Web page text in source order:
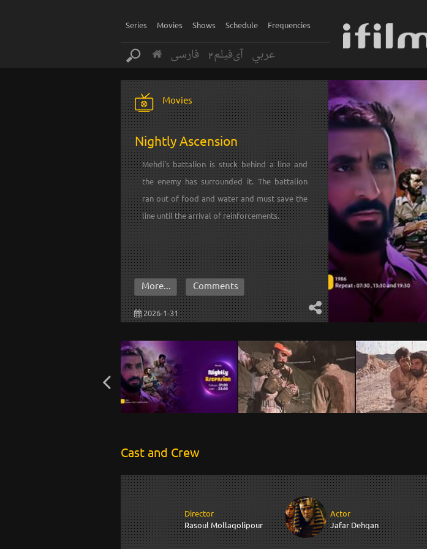
Series Movies Shows Schedule Frequencies
فارسی آی‌فیلم2 عربي
Movies
Nightly Ascension
Mehdi's battalion is stuck behind a line and
the enemy has surrounded it. The battalion
ran out of food and water and must save the
line until the arrival of reinforcements.
2026-1-31
More... Comments
Cast and Crew
Director
Rasoul Mollaqolipour
Actor
Jafar Dehqan